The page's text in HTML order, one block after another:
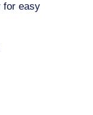
for easy